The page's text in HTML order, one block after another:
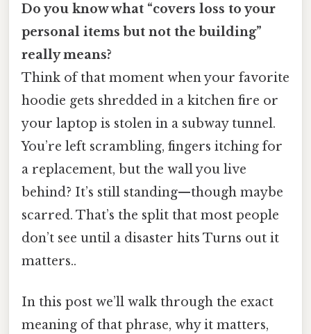
Do you know what “covers loss to your
personal items but not the building”
really means?
Think of that moment when your favorite
hoodie gets shredded in a kitchen fire or
your laptop is stolen in a subway tunnel.
You’re left scrambling, fingers itching for
a replacement, but the wall you live
behind? It’s still standing—though maybe
scarred. That’s the split that most people
don’t see until a disaster hits Turns out it
matters..
In this post we’ll walk through the exact
meaning of that phrase, why it matters,